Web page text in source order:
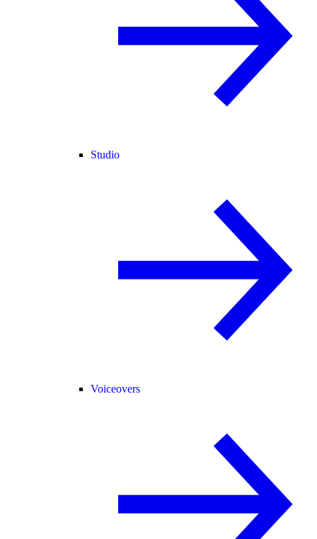
Studio
Voiceovers